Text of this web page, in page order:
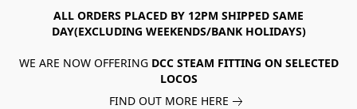
ALL ORDERS PLACED BY 12PM SHIPPED SAME
DAY(EXCLUDING WEEKENDS/BANK HOLIDAYS)
WE ARE NOW OFFERING DCC STEAM FITTING ON SELECTED
LOCOS
FIND OUT MORE HERE